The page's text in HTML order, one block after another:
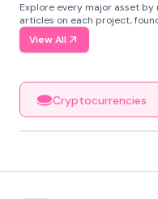
Explore every major asset
articles on each project,
View All
Cryptocurrencies